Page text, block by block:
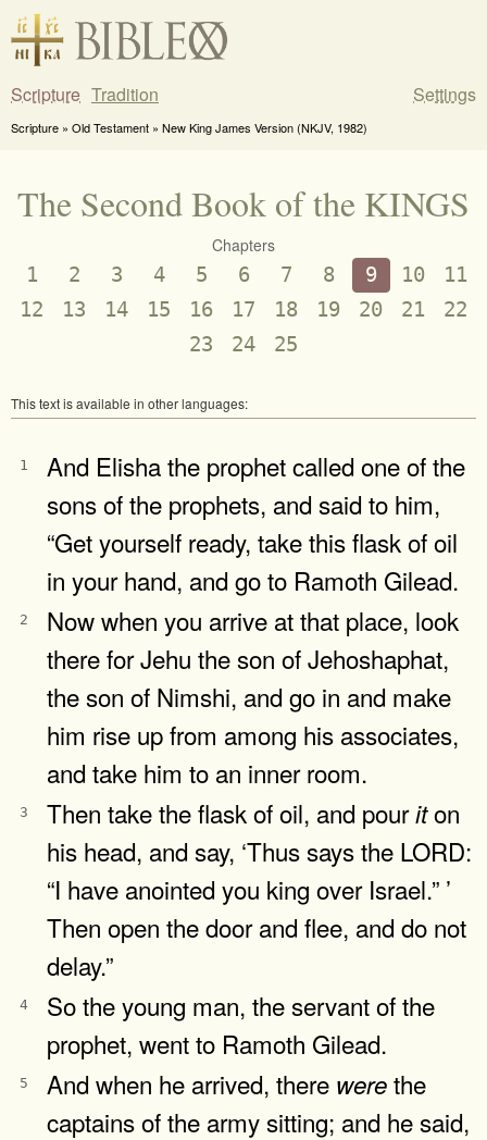
Scripture Tradition Settings
Scripture » Old Testament » New King James Version (NKJV, 1982)
The Second Book of the KINGS
Chapters
1 2 3 4 5 6 7 8 9 10
11
12
13 14 15 16 17 18 19 20 21
22
23
24 25
This text is available in other languages:
1
And Elisha the prophet called one of the
sons of the prophets, and said to him,
“Get yourself ready, take this flask of oil
in your hand, and go to Ramoth Gilead.
2
Now when you arrive at that place, look
there for Jehu the son of Jehoshaphat,
the son of Nimshi, and go in and make
him rise up from among his associates,
and take him to an inner room.
3 Then take the flask of oil, and pouriton
his head, and say, ‘Thus says the LORD:
“I have anointed you king over Israel.” ’
Then open the door and flee, and do not
delay.”
4
So the young man, the servant of the
prophet, went to Ramoth Gilead.
5 And when he arrived, there werethe
captains of the army sitting; and he said,